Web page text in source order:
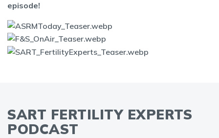
episode!
SART FERTILITY EXPERTS
PODCAST